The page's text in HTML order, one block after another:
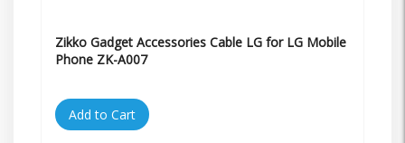
Zikko Gadget Accessories Cable LG for LG Mobile
Phone ZK-A007
Add to Cart